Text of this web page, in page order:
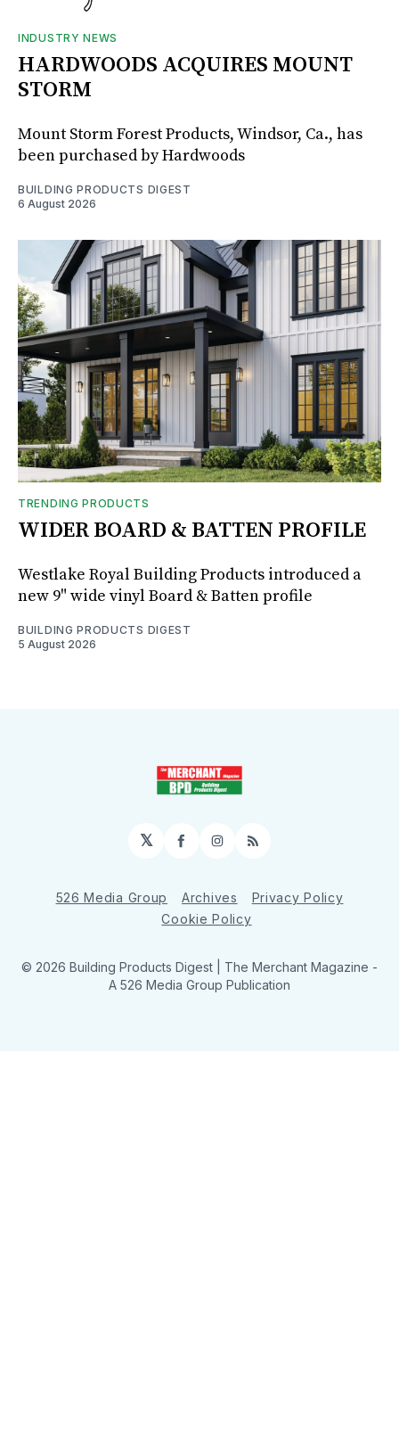
INDUSTRY NEWS
HARDWOODS ACQUIRES MOUNT
STORM
Mount Storm Forest Products, Windsor, Ca., has
been purchased by Hardwoods
BUILDING PRODUCTS DIGEST
6 August 2026
TRENDING PRODUCTS
WIDER BOARD & BATTEN PROFILE
Westlake Royal Building Products introduced a
new 9" wide vinyl Board & Batten profile
BUILDING PRODUCTS DIGEST
5 August 2026
𝕏 Facebook
Instagram
RSS
526 Media Group Archives
Privacy Policy
Cookie Policy
© 2026 Building Products Digest | The Merchant Magazine -
A 526 Media Group Publication